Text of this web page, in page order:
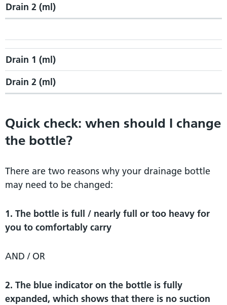
Drain 2 (ml)
Drain 1 (ml)
Drain 2 (ml)
Quick check: when should I change
the bottle?
There are two reasons why your drainage bottle
may need to be changed:
1. The bottle is full / nearly full or too heavy for
you to comfortably carry
AND / OR
2. The blue indicator on the bottle is fully
expanded, which shows that there is no suction